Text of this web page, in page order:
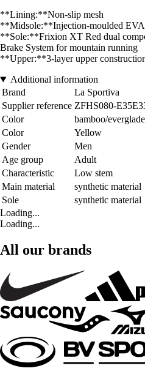
**Lining:**Non-slip mesh
**Midsole:**Injection-moulded EVA
**Sole:**Frixion XT Red dual
Brake System for mountain running
**Upper:**3-layer upper
Additional information
Brand
La Sportiva
Supplier reference ZFHS080-
Color
bamboo/everglade
Color
Yellow
Gender
Men
Age group
Adult
Characteristic
Low stem
Main material
synthetic material
Sole
synthetic material
Loading...
Loading...
All our brands